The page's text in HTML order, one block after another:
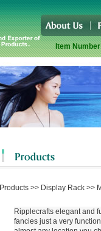
Item
Products>> Display Rack>>
Ripplecrafts elegant and
fancies just a very